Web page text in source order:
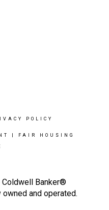
POLICY
FAIR HOUSING
Coldwell Banker®
and operated.